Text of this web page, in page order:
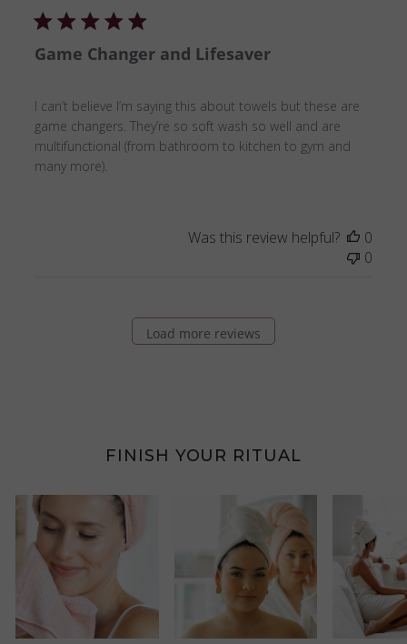
Game Changer and Lifesaver
I can’t believe I’m saying this about towels but these are
game changers. They’re so soft wash so well and are
multifunctional (from bathroom to kitchen to gym and
many more).
Was this review helpful?
0
0
Load more reviews
FINISH YOUR RITUAL